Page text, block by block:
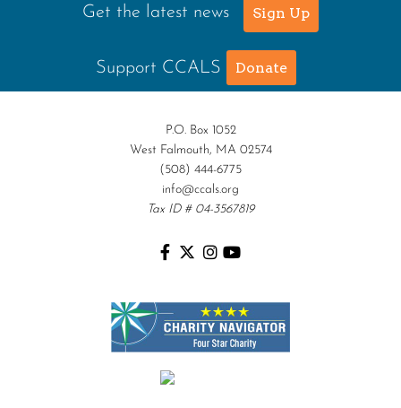
Get the latest news Sign Up
Support CCALS Donate
P.O. Box 1052
West Falmouth, MA 02574
(508) 444-6775
info@ccals.org
Tax ID # 04-3567819